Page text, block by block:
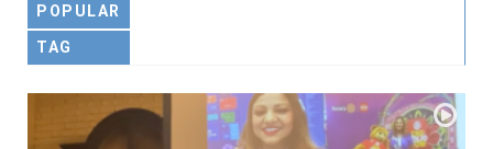
POPULAR
TAG